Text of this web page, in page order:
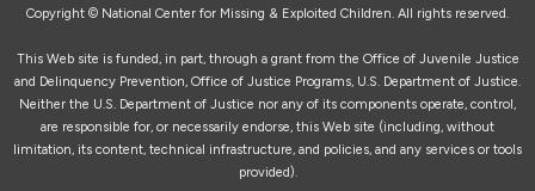
Copyright © National Center for Missing & Exploited Children. All rights reserved.
This Web site is funded, in part, through a grant from the Office of Juvenile Justice
and Delinquency Prevention, Office of Justice Programs, U.S. Department of Justice.
Neither the U.S. Department of Justice nor any of its components operate, control,
are responsible for, or necessarily endorse, this Web site (including, without
limitation, its content, technical infrastructure, and policies, and any services or tools
provided).